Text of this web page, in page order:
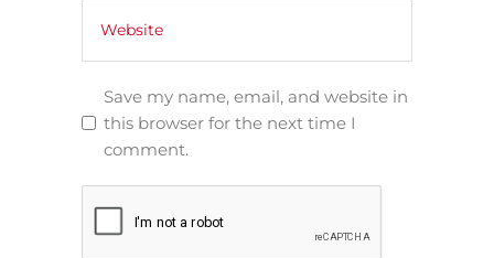
Save my name, email, and website in
this browser for the next time I
comment.